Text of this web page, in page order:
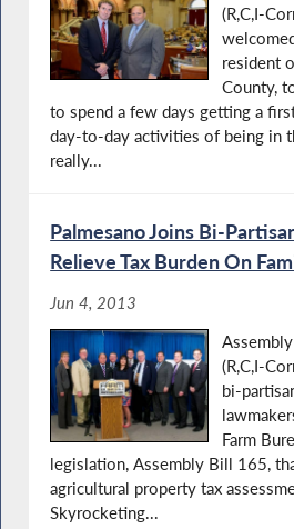
(R,C,I-
resident
County,
to spend a few days getting a
day-to-day activities of being in
really...
Palmesano Joins Bi-
Relieve Tax Burden On
Jun 4, 2013
(R,C,I-
bi-
Farm
legislation, Assembly Bill 165,
agricultural property tax
Skyrocketing...